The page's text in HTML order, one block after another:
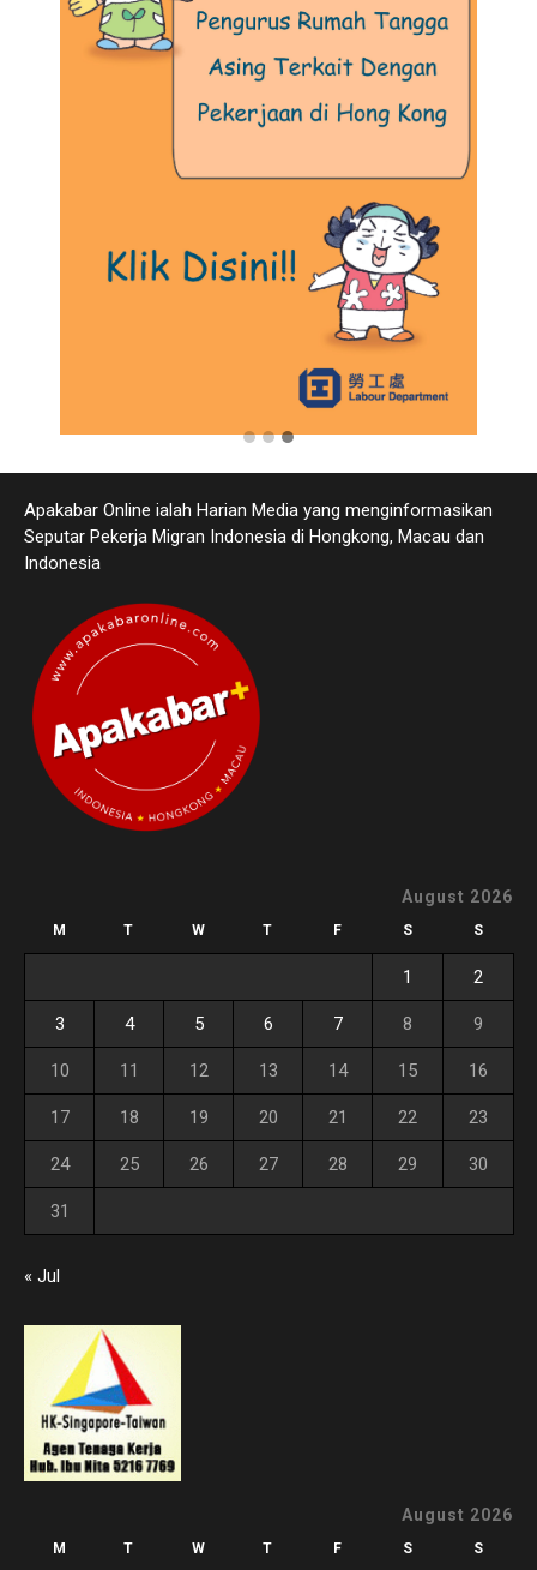
Apakabar Online ialah Harian Media yang menginformasikan
Seputar Pekerja Migran Indonesia di Hongkong, Macau dan
Indonesia
August 2026
M T W T F S S
1 2
3 4 5 6 7 8 9
10 11 12 13 14 15 16
17 18 19 20 21 22 23
24 25 26 27 28 29 30
31
« Jul
August 2026
M T W T F S S